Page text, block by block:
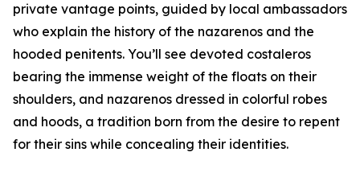
private vantage points, guided by local ambassadors
who explain the history of the nazarenos and the
hooded penitents. You’ll see devoted costaleros
bearing the immense weight of the floats on their
shoulders, and nazarenos dressed in colorful robes
and hoods, a tradition born from the desire to repent
for their sins while concealing their identities.